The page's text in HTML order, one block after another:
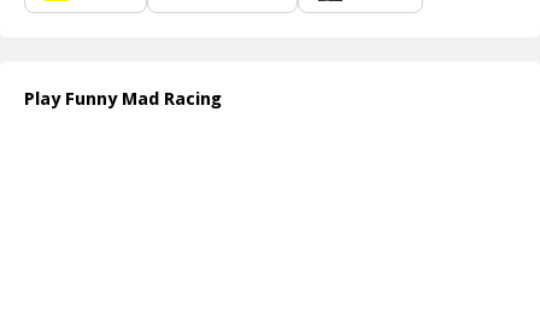
How to play free Funny Mad Racing game online
accelerate, brake, and navigate the bouncy roads. Collect coins
while racing and dodge obstacles to unlock new features and cars.
Play Funny Mad Racing